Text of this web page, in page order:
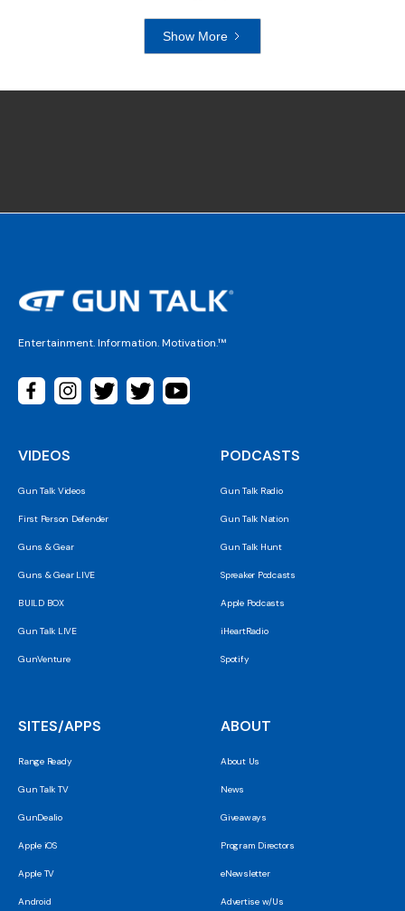
Show More
Entertainment. Information. Motivation.™
VIDEOS
Gun Talk Videos
First Person Defender
Guns & Gear
Guns & Gear LIVE
BUILD BOX
Gun Talk LIVE
GunVenture
PODCASTS
Gun Talk Radio
Gun Talk Nation
Gun Talk Hunt
Spreaker Podcasts
Apple Podcasts
iHeartRadio
Spotify
SITES/APPS
Range Ready
Gun Talk TV
GunDealio
Apple iOS
Apple TV
Android
ABOUT
About Us
News
Giveaways
Program Directors
eNewsletter
Advertise w/Us